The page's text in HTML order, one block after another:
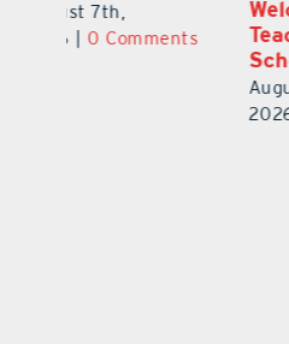
August 7th,
2026 | 0 Comments